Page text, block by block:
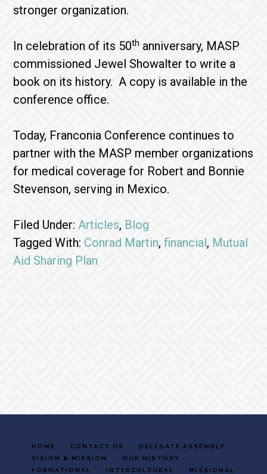
stronger organization.
In celebration of its 50th anniversary, MASP
commissioned Jewel Showalter to write a
book on its history. A copy is available in the
conference office.
Today, Franconia Conference continues to
partner with the MASP member organizations
for medical coverage for Robert and Bonnie
Stevenson, serving in Mexico.
Filed Under:Articles, Blog
Tagged With: Conrad Martin,financial, Mutual
Aid Sharing Plan
HOME CONTACT US
DELEGATE ASSEMBLY
VISION & MISSION
OUR HISTORY
FORMATIONAL
INTERCULTURAL MISSIONAL